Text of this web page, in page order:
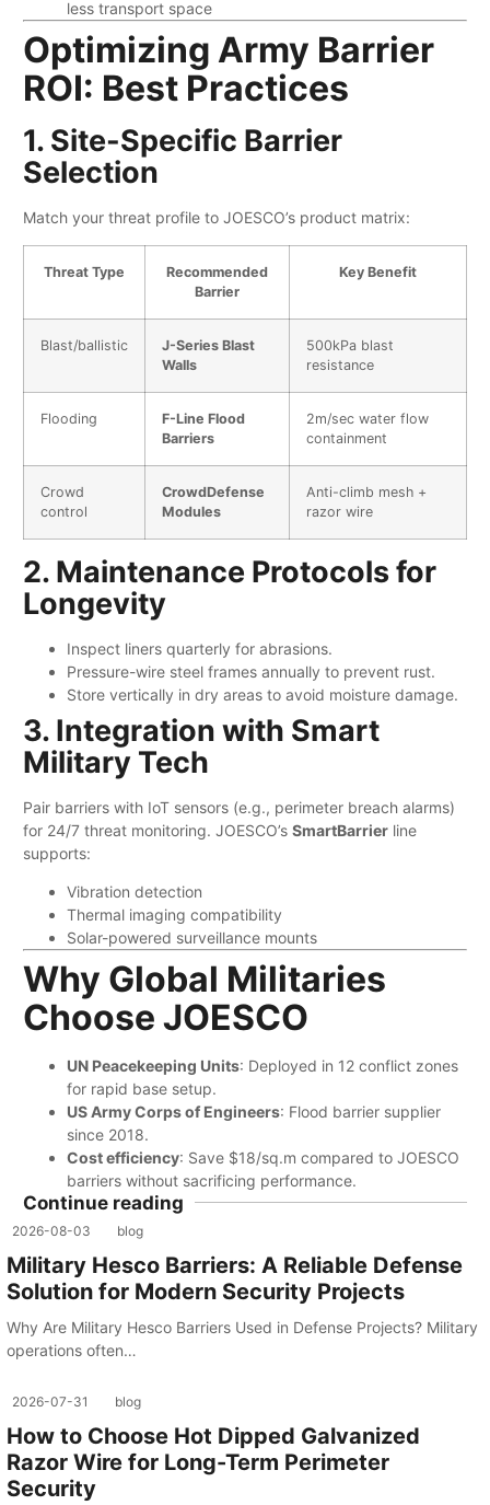
less transport space
Optimizing Army Barrier
ROI: Best Practices
1. Site-Specific Barrier
Selection
Match your threat profile to JOESCO’s product matrix:
Threat Type
Recommended
Barrier
Key Benefit
Blast/ballistic
​J-Series Blast
Walls​
500kPa blast
resistance
Flooding
​F-Line Flood
Barriers​
2m/sec water flow
containment
Crowd
control
​CrowdDefense
Modules​
Anti-climb mesh +
razor wire
2. Maintenance Protocols for
Longevity
Inspect liners quarterly for abrasions.
Pressure-wire steel frames annually to prevent rust.
Store vertically in dry areas to avoid moisture damage.
3. Integration with Smart
Military Tech
Pair barriers with IoT sensors (e.g., perimeter breach alarms)
for 24/7 threat monitoring. JOESCO’s ​ ​SmartBarrier​ ​ line
supports:
Vibration detection
Thermal imaging compatibility
Solar-powered surveillance mounts
Why Global Militaries
Choose JOESCO
​UN Peacekeeping Units: Deployed in 12 conflict zones
for rapid base setup.
​US Army Corps of Engineers: Flood barrier supplier
since 2018.
​Cost efficiency: Save $18/sq.m compared to JOESCO
barriers without sacrificing performance.
Continue reading
2026-08-03 blog
Military Hesco Barriers: A Reliable Defense
Solution for Modern Security Projects
Why Are Military Hesco Barriers Used in Defense Projects? Military
operations often…
2026-07-31 blog
How to Choose Hot Dipped Galvanized
Razor Wire for Long-Term Perimeter
Security